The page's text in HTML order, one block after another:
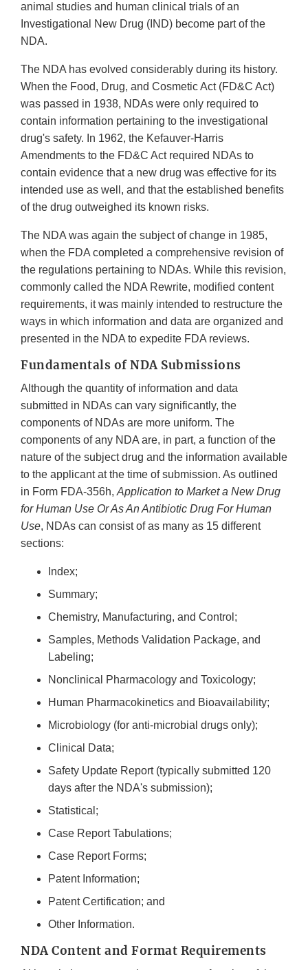
animal studies and human clinical trials of an
Investigational New Drug (IND) become part of the
NDA.
The NDA has evolved considerably during its history.
When the Food, Drug, and Cosmetic Act (FD&C Act)
was passed in 1938, NDAs were only required to
contain information pertaining to the investigational
drug's safety. In 1962, the Kefauver-Harris
Amendments to the FD&C Act required NDAs to
contain evidence that a new drug was effective for its
intended use as well, and that the established benefits
of the drug outweighed its known risks.
The NDA was again the subject of change in 1985,
when the FDA completed a comprehensive revision of
the regulations pertaining to NDAs. While this revision,
commonly called the NDA Rewrite, modified content
requirements, it was mainly intended to restructure the
ways in which information and data are organized and
presented in the NDA to expedite FDA reviews.
Fundamentals of NDA Submissions
Although the quantity of information and data
submitted in NDAs can vary significantly, the
components of NDAs are more uniform. The
components of any NDA are, in part, a function of the
nature of the subject drug and the information available
to the applicant at the time of submission. As outlined
in Form FDA-356h, Application to Market a New Drug
for Human Use Or As An Antibiotic Drug For Human
Use, NDAs can consist of as many as 15 different
sections:
Index;
Summary;
Chemistry, Manufacturing, and Control;
Samples, Methods Validation Package, and
Labeling;
Nonclinical Pharmacology and Toxicology;
Human Pharmacokinetics and Bioavailability;
Microbiology (for anti-microbial drugs only);
Clinical Data;
Safety Update Report (typically submitted 120
days after the NDA's submission);
Statistical;
Case Report Tabulations;
Case Report Forms;
Patent Information;
Patent Certification; and
Other Information.
NDA Content and Format Requirements